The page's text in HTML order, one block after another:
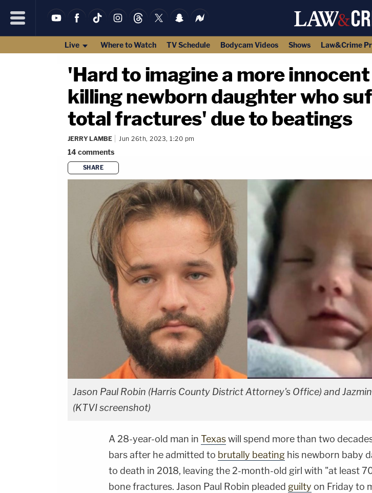
Live Where to Watch TV Schedule Bodycam Videos Shows Law&Crime
'Hard to imagine a more
killing newborn daughter who
total fractures' due to beatings
JERRY LAMBE Jun 26th, 2023, 1:20 pm
14comments
SHARE
Jason Paul Robin (Harris County District Attorney's Office) and
(KTVI screenshot)
A 28-year-old man in Texaswill spend more than two
bars after he admitted to brutally beating his newborn baby
to death in 2018, leaving the 2-month-old girl with "at least
bone fractures. Jason Paul Robin pleaded guilty on Friday to